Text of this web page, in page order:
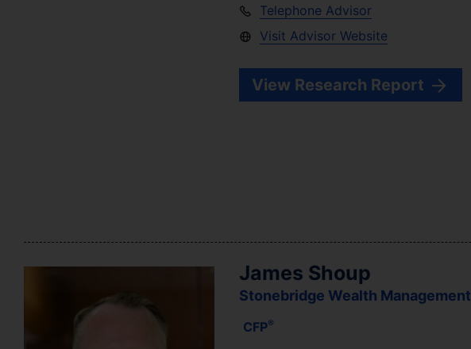
Telephone Advisor
Visit Advisor Website
View Research Report
James Shoup
Stonebridge Wealth Management
CFP®